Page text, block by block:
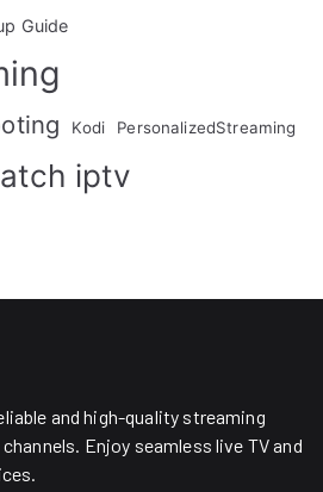
Guide
Kodi PersonalizedStreaming
iptv
and high-quality streaming
Enjoy seamless live TV and